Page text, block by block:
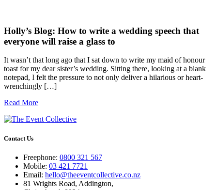
Holly’s Blog: How to write a wedding speech that
everyone will raise a glass to
It wasn’t that long ago that I sat down to write my maid of honour
toast for my dear sister’s wedding. Sitting there, looking at a blank
notepad, I felt the pressure to not only deliver a hilarious or heart-
wrenchingly […]
Read More
Contact Us
Freephone: 0800 321 567
Mobile: 03 421 7721
Email: hello@theeventcollective.co.nz
81 Wrights Road, Addington,